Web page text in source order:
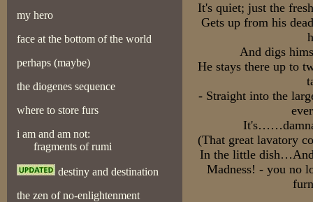
my hero
face at the bottom of the world
perhaps (maybe)
the diogenes sequence
where to store furs
i am and am not:
fragments of rumi
destiny and destination
the zen of no-enlightenment
It's quiet; just the
Gets up from his
And digs
He stays there up to
- Straight into the
(That great lavatory
In the little
Madness! - you no